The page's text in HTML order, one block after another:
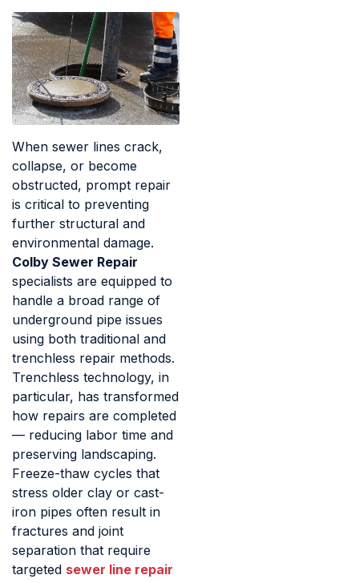
When sewer lines crack,
collapse, or become
obstructed, prompt repair
is critical to preventing
further structural and
environmental damage.
Colby Sewer Repair
specialists are equipped to
handle a broad range of
underground pipe issues
using both traditional and
trenchless repair methods.
Trenchless technology, in
particular, has transformed
how repairs are completed
— reducing labor time and
preserving landscaping.
Freeze-thaw cycles that
stress older clay or cast-
iron pipes often result in
fractures and joint
separation that require
targeted sewer line repair